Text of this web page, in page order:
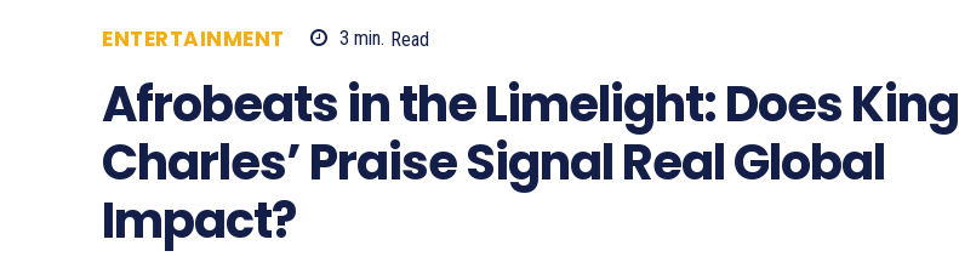
ENTERTAINMENT 3 min. Read
Afrobeats in the Limelight: Does King
Charles’ Praise Signal Real Global
Impact?